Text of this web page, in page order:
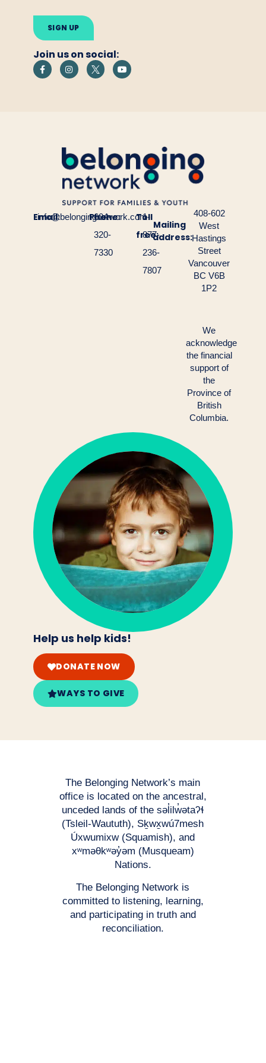
leave
this
field
empty.
Join us on social:
Email:
info@belongingnetwork.com
Phone:
604-
320-
7330
Toll
free:
1-
877-
236-
7807
Mailing
address:
408-602
West
Hastings
Street
Vancouver
BC V6B
1P2
We
acknowledge
the financial
support of
the
Province of
British
Columbia.
Help us help kids!
DONATE NOW
WAYS TO GIVE
The Belonging Network’s main
office is located on the ancestral,
unceded lands of the səl̓ilw̓ətaʔɬ
(Tsleil-Waututh), Sḵwx̱wú7mesh
Úxwumixw (Squamish), and
xʷməθkʷəy̓əm (Musqueam)
Nations.
The Belonging Network is
committed to listening, learning,
and participating in truth and
reconciliation.